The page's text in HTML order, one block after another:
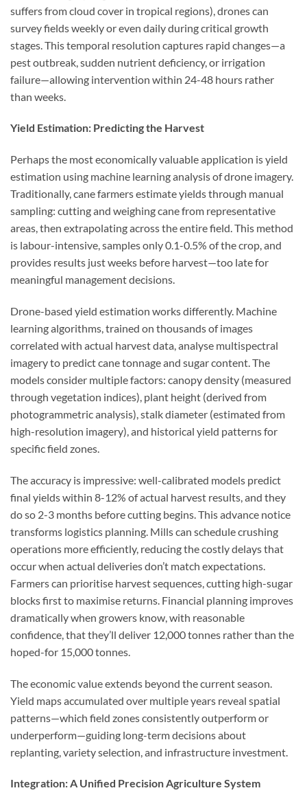
suffers from cloud cover in tropical regions), drones can
survey fields weekly or even daily during critical growth
stages. This temporal resolution captures rapid changes—a
pest outbreak, sudden nutrient deficiency, or irrigation
failure—allowing intervention within 24-48 hours rather
than weeks.
Yield Estimation: Predicting the Harvest
Perhaps the most economically valuable application is yield
estimation using machine learning analysis of drone imagery.
Traditionally, cane farmers estimate yields through manual
sampling: cutting and weighing cane from representative
areas, then extrapolating across the entire field. This method
is labour-intensive, samples only 0.1-0.5% of the crop, and
provides results just weeks before harvest—too late for
meaningful management decisions.
Drone-based yield estimation works differently. Machine
learning algorithms, trained on thousands of images
correlated with actual harvest data, analyse multispectral
imagery to predict cane tonnage and sugar content. The
models consider multiple factors: canopy density (measured
through vegetation indices), plant height (derived from
photogrammetric analysis), stalk diameter (estimated from
high-resolution imagery), and historical yield patterns for
specific field zones.
The accuracy is impressive: well-calibrated models predict
final yields within 8-12% of actual harvest results, and they
do so 2-3 months before cutting begins. This advance notice
transforms logistics planning. Mills can schedule crushing
operations more efficiently, reducing the costly delays that
occur when actual deliveries don’t match expectations.
Farmers can prioritise harvest sequences, cutting high-sugar
blocks first to maximise returns. Financial planning improves
dramatically when growers know, with reasonable
confidence, that they’ll deliver 12,000 tonnes rather than the
hoped-for 15,000 tonnes.
The economic value extends beyond the current season.
Yield maps accumulated over multiple years reveal spatial
patterns—which field zones consistently outperform or
underperform—guiding long-term decisions about
replanting, variety selection, and infrastructure investment.
Integration: A Unified Precision Agriculture System